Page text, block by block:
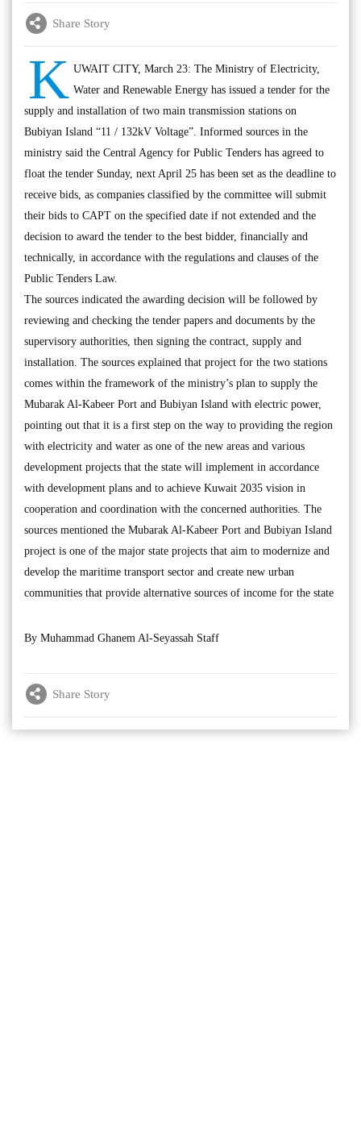
Share Story
K UWAIT CITY, March 23: The Ministry of Electricity,
Water and Renewable Energy has issued a tender for the
supply and installation of two main transmission stations on
Bubiyan Island “11 / 132kV Voltage”. Informed sources in the
ministry said the Central Agency for Public Tenders has agreed to
float the tender Sunday, next April 25 has been set as the deadline to
receive bids, as companies classified by the committee will submit
their bids to CAPT on the specified date if not extended and the
decision to award the tender to the best bidder, financially and
technically, in accordance with the regulations and clauses of the
Public Tenders Law.
The sources indicated the awarding decision will be followed by
reviewing and checking the tender papers and documents by the
supervisory authorities, then signing the contract, supply and
installation. The sources explained that project for the two stations
comes within the framework of the ministry’s plan to supply the
Mubarak Al-Kabeer Port and Bubiyan Island with electric power,
pointing out that it is a first step on the way to providing the region
with electricity and water as one of the new areas and various
development projects that the state will implement in accordance
with development plans and to achieve Kuwait 2035 vision in
cooperation and coordination with the concerned authorities. The
sources mentioned the Mubarak Al-Kabeer Port and Bubiyan Island
project is one of the major state projects that aim to modernize and
develop the maritime transport sector and create new urban
communities that provide alternative sources of income for the state
By Muhammad Ghanem Al-Seyassah Staff
Share Story